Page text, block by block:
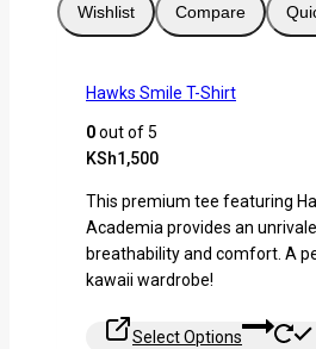
Wishlist Compare
Hawks Smile T-Shirt
0out of 5
KSh1,500
This premium tee featuring
Academia provides an
breathability and comfort. A
kawaii wardrobe!
Select Options